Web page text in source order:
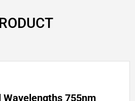
Wavelengths 755nm